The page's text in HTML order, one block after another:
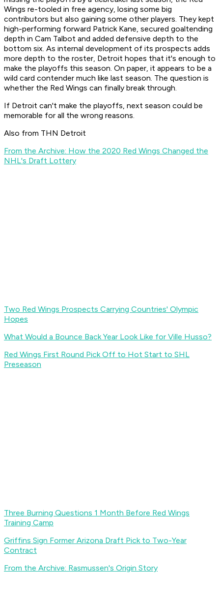
Wings re-tooled in free agency, losing some big
contributors but also gaining some other players. They kept
high-performing forward Patrick Kane, secured goaltending
depth in Cam Talbot and added defensive depth to the
bottom six. As internal development of its prospects adds
more depth to the roster, Detroit hopes that it's enough to
make the playoffs this season. On paper, it appears to be a
wild card contender much like last season. The question is
whether the Red Wings can finally break through.
If Detroit can't make the playoffs, next season could be
memorable for all the wrong reasons.
Also from THN Detroit
From the Archive: How the 2020 Red Wings Changed the
NHL's Draft Lottery
Two Red Wings Prospects Carrying Countries' Olympic
Hopes
What Would a Bounce Back Year Look Like for Ville Husso?
Red Wings First Round Pick Off to Hot Start to SHL
Preseason
Three Burning Questions 1 Month Before Red Wings
Training Camp
Griffins Sign Former Arizona Draft Pick to Two-Year
Contract
From the Archive: Rasmussen's Origin Story